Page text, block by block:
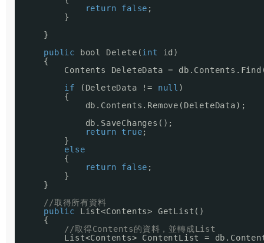
return
false ;
}
}
public
bool Delete(int
id)
{
Contents DeleteData =
if
(DeleteData != null )
{
db.Contents.Remove(DeleteData);
db.SaveChanges();
return
true;
}
else
{
return
false ;
}
}
//取得所有資料
public
List<Contents> GetList()
{
//取得Contents的資料，並轉成List
List<Contents> ContentList =